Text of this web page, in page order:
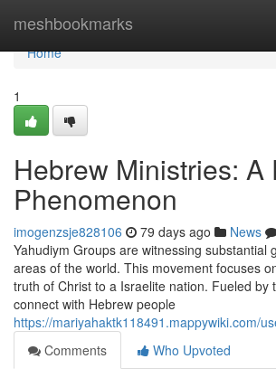
meshbookmarks
Home
Home
1
Hebrew Ministries: A
Phenomenon
imogenzsje828106 79 days ago News
Yahudiym Groups are witnessing substantial
areas of the world. This movement focuses
truth of Christ to a Israelite nation. Fueled by
connect with Hebrew people
https://mariyahaktk118491.mappywiki.com/
Comments
Who Upvoted